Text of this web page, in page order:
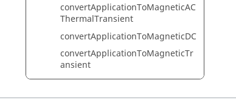
convertApplicationToMagneticAC
ThermalTransient
convertApplicationToMagneticDC
convertApplicationToMagneticTr
ansient
convertApplicationToThermalSte
ady